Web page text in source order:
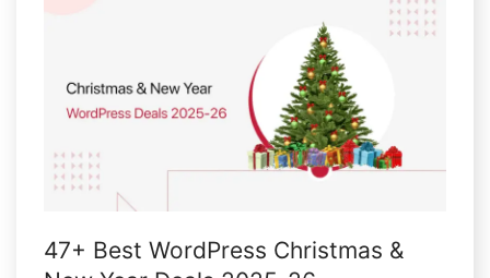
47+ Best WordPress Christmas &